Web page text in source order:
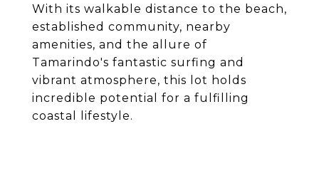
With its walkable distance to the beach,
established community, nearby
amenities, and the allure of
Tamarindo's fantastic surfing and
vibrant atmosphere, this lot holds
incredible potential for a fulfilling
coastal lifestyle.